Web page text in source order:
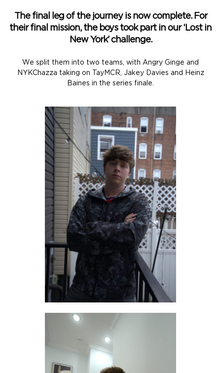
The final leg of the journey is now complete. For
their final mission, the boys took part in our ‘Lost in
New York’ challenge.
We split them into two teams, with Angry Ginge and
NYKChazza taking on TayMCR, Jakey Davies and Heinz
Baines in the series finale.